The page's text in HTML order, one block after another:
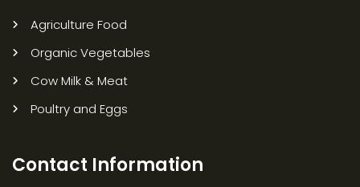
Agriculture Food
Organic Vegetables
Cow Milk & Meat
Poultry and Eggs
Contact Information